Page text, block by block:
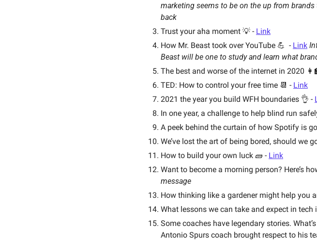
marketing seems to be on the up from
back
Trust your aha moment 💡 - Link
How Mr. Beast took over YouTube 💪  - Link
Beast will be one to study and learn what
The best and worse of the internet in 2020
TED: How to control your free time 📆 - Link
2021 the year you build WFH boundaries 👌 -
In one year, a challenge to help blind run
A peek behind the curtain of how Spotify is
We’ve lost the art of being bored, should we
How to build your own luck 🧱 - Link
Want to become a morning person? Here’s
message
How thinking like a gardener might help you
What lessons we can take and expect in tech
Some coaches have legendary stories.
Antonio Spurs coach brought respect to his